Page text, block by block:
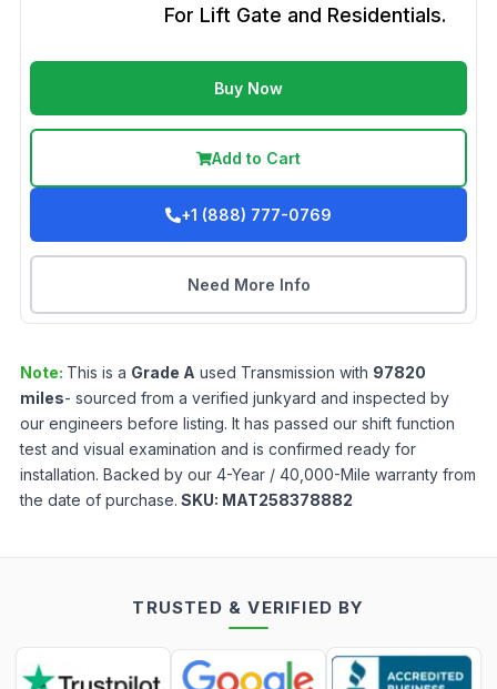
For Lift Gate and Residentials.
Buy Now
Add to Cart
+1 (888) 777-0769
Need More Info
Note: This is a Grade A used Transmission with 97820
miles- sourced from a verified junkyard and inspected by
our engineers before listing. It has passed our shift function
test and visual examination and is confirmed ready for
installation. Backed by our 4-Year / 40,000-Mile warranty from
the date of purchase. SKU: MAT258378882
TRUSTED & VERIFIED BY